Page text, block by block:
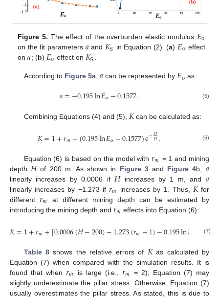
Figure 5. The effect of the overburden elastic modulus 𝐸o
on the fit parameters 𝑎and 𝐾S in Equation (2). (a) 𝐸o effect
on𝑎; (b) 𝐸o effect on 𝐾S
According to Figure 5a, 𝑎can be represented by 𝐸o as:
𝑎=−0.195ln𝐸o−0.1577. (5)
Combining Equations (4) and (5), 𝐾can be calculated as:
𝐾=1+𝑟𝑚+(0.195ln𝐸o−0.1577)e−𝐷
𝐻. (6)
Equation (6) is based on the model with𝑟𝑚 = 1 and mining
depth 𝐻of 200 m. As shown in Figure 3and Figure 4b, 𝑎
linearly increases by 0.0006 if 𝐻increases by 1 m, and 𝑎
linearly increases by −1.273 if𝑟𝑚 increases by 1. Thus, 𝐾for
different𝑟𝑚 at different mining depth can be estimated by
introducing the mining depth and 𝑟𝑚 effects into Equation (6):
𝐾=1+𝑟𝑚+[0.0006(𝐻−200)−1.273(𝑟𝑚−1)−0.195ln𝐸 (7)
Table 8 shows the relative errors of 𝐾as calculated by
Equation (7) when compared with the simulation results. It is
found that when𝑟𝑚 is large (i.e.,𝑟𝑚
= 2), Equation (7) may
slightly underestimate the pillar stress. Otherwise, Equation (7)
usually overestimates the pillar stress. As stated, this is due to